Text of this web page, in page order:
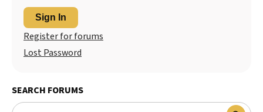
Sign In
Register for forums
Lost Password
SEARCH FORUMS